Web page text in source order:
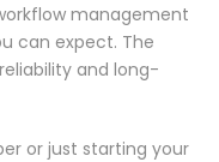
management
can expect. The
and long-
or just starting your